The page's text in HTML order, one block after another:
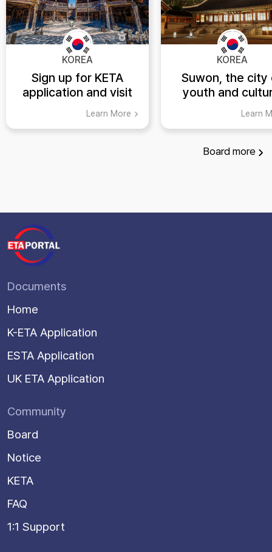
KOREA
Sign up for KETA
application and visit
Yongin's top tourist
spots
Learn More
KOREA
Suwon, the city
youth and
heritage! (K-Learn
Board more
Documents
Home
K-ETA Application
ESTA Application
UK ETA Application
Community
Board
Notice
KETA
FAQ
1:1 Support